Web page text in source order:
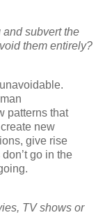
subvert the
them entirely?
patterns that
new
give rise
go in the
TV shows or